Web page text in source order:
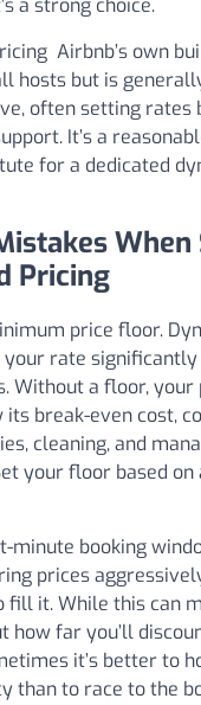
a strong choice.
Airbnb’s own
hosts but is
often setting rates
It’s a
for a dedicated
When
Pricing
price floor.
rate
Without a floor,
its break-even cost,
cleaning, and
your floor based
minute booking
prices
fill it. While this can
how far you’ll
it’s better to
than to race to the